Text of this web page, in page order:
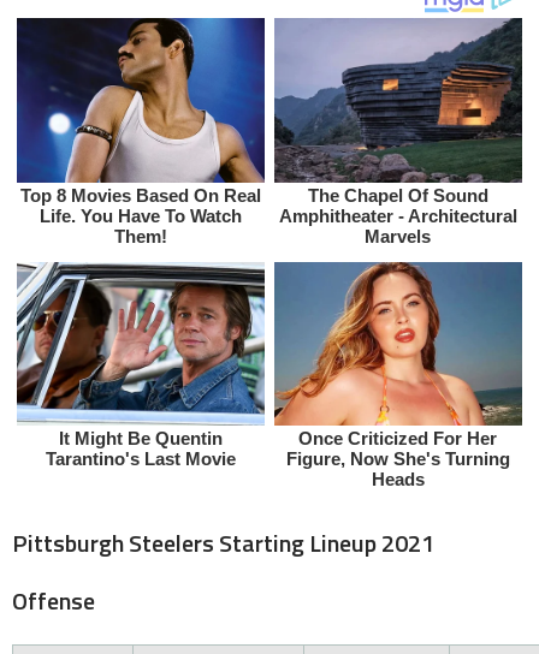
Pittsburgh Steelers Starting Lineup 2021
Offense